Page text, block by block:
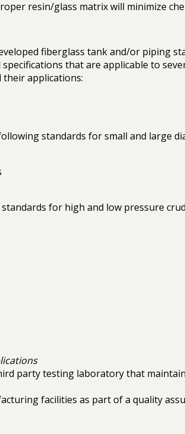
resin/glass matrix will minimize
fiberglass tank and/or piping
that are applicable to
their applications:
standards for small and large
for high and low pressure
party testing laboratory that
facilities as part of a quality